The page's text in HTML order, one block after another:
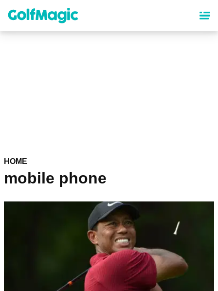
content
HOME
mobile phone